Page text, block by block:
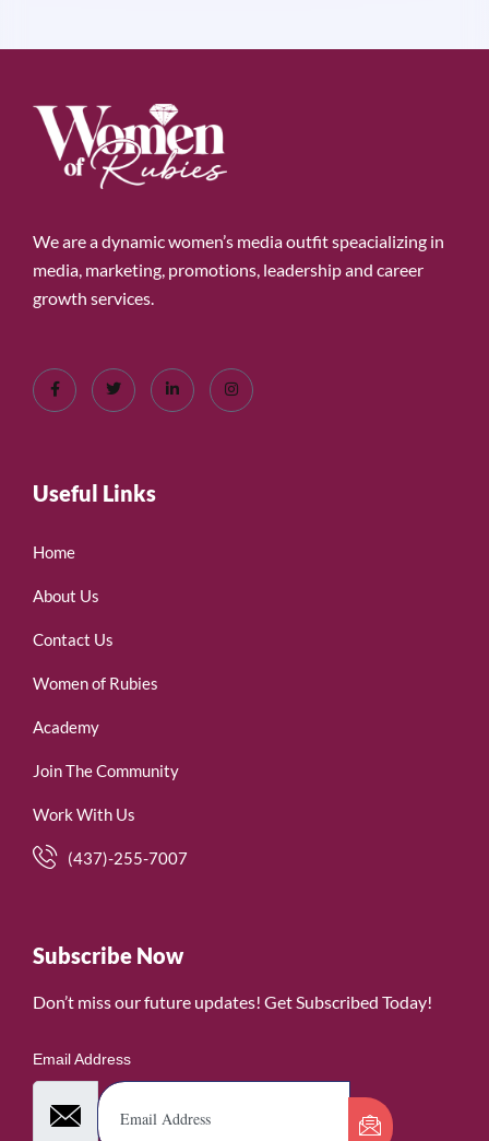
We are a dynamic women’s media outfit speacializing in
media, marketing, promotions, leadership and career
growth services.
Useful Links
Home
About Us
Contact Us
Women of Rubies
Academy
Join The Community
Work With Us
(437)-255-7007
Subscribe Now
Don’t miss our future updates! Get Subscribed Today!
Email Address